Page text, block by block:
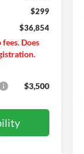
$299
$36,854
Does
$3,500